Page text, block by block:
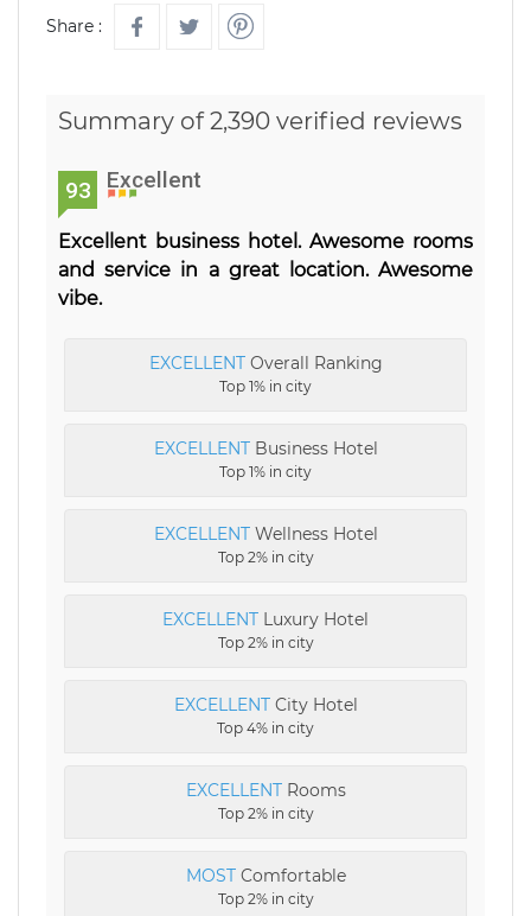
Share :
Summary of 2,390 verified reviews
93 Excellent
Excellent business hotel. Awesome rooms
and service in a great location. Awesome
vibe.
EXCELLENTOverall Ranking
Top 1% in city
EXCELLENTBusiness Hotel
Top 1% in city
EXCELLENTWellness Hotel
Top 2% in city
EXCELLENT Luxury Hotel
Top 2% in city
EXCELLENTCity Hotel
Top 4% in city
EXCELLENTRooms
Top 2% in city
MOSTComfortable
Top 2% in city